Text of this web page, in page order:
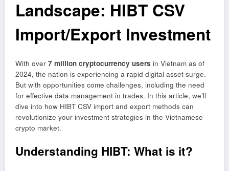
Landscape: HIBT CSV
Import/Export Investment
With over 7 million cryptocurrency users in Vietnam as of
2024, the nation is experiencing a rapid digital asset surge.
But with opportunities come challenges, including the need
for effective data management in trades. In this article, we’ll
dive into how HIBT CSV import and export methods can
revolutionize your investment strategies in the Vietnamese
crypto market.
Understanding HIBT: What is it?